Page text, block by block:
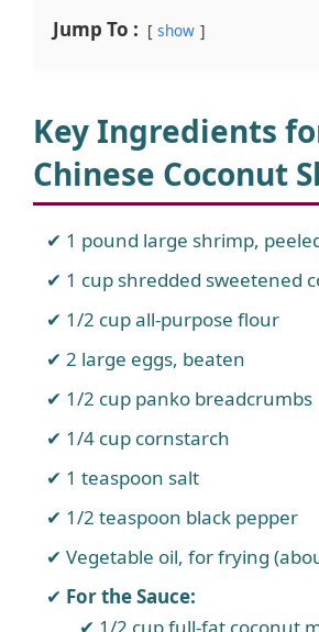
Jump To : show
Key Ingredients
Chinese Coconut
1 pound large shrimp,
1 cup shredded sweetened
1/2 cup all-purpose flour
2 large eggs, beaten
1/2 cup panko breadcrumbs
1/4 cup cornstarch
1 teaspoon salt
1/2 teaspoon black pepper
Vegetable oil, for frying
For the Sauce: